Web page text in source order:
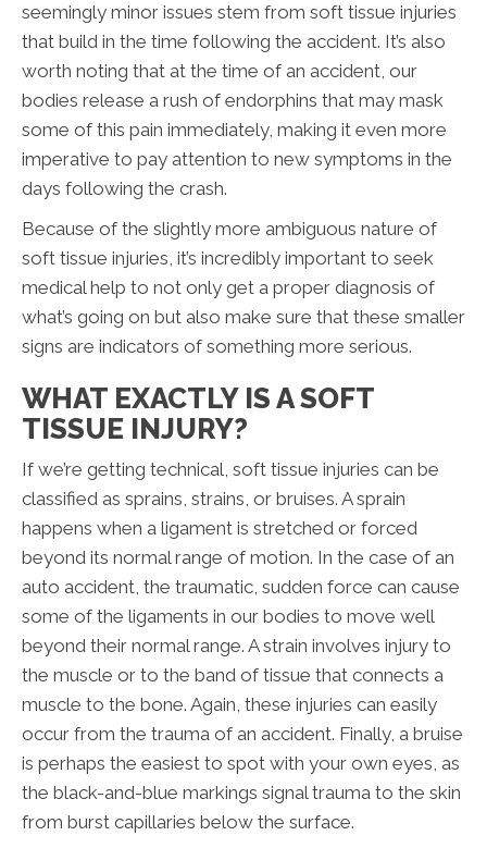
seemingly minor issues stem from soft tissue injuries
that build in the time following the accident. It’s also
worth noting that at the time of an accident, our
bodies release a rush of endorphins that may mask
some of this pain immediately, making it even more
imperative to pay attention to new symptoms in the
days following the crash.
Because of the slightly more ambiguous nature of
soft tissue injuries, it’s incredibly important to seek
medical help to not only get a proper diagnosis of
what’s going on but also make sure that these smaller
signs are indicators of something more serious.
WHAT EXACTLY IS A SOFT
TISSUE INJURY?
If we’re getting technical, soft tissue injuries can be
classified as sprains, strains, or bruises. A sprain
happens when a ligament is stretched or forced
beyond its normal range of motion. In the case of an
auto accident, the traumatic, sudden force can cause
some of the ligaments in our bodies to move well
beyond their normal range. A strain involves injury to
the muscle or to the band of tissue that connects a
muscle to the bone. Again, these injuries can easily
occur from the trauma of an accident. Finally, a bruise
is perhaps the easiest to spot with your own eyes, as
the black-and-blue markings signal trauma to the skin
from burst capillaries below the surface.